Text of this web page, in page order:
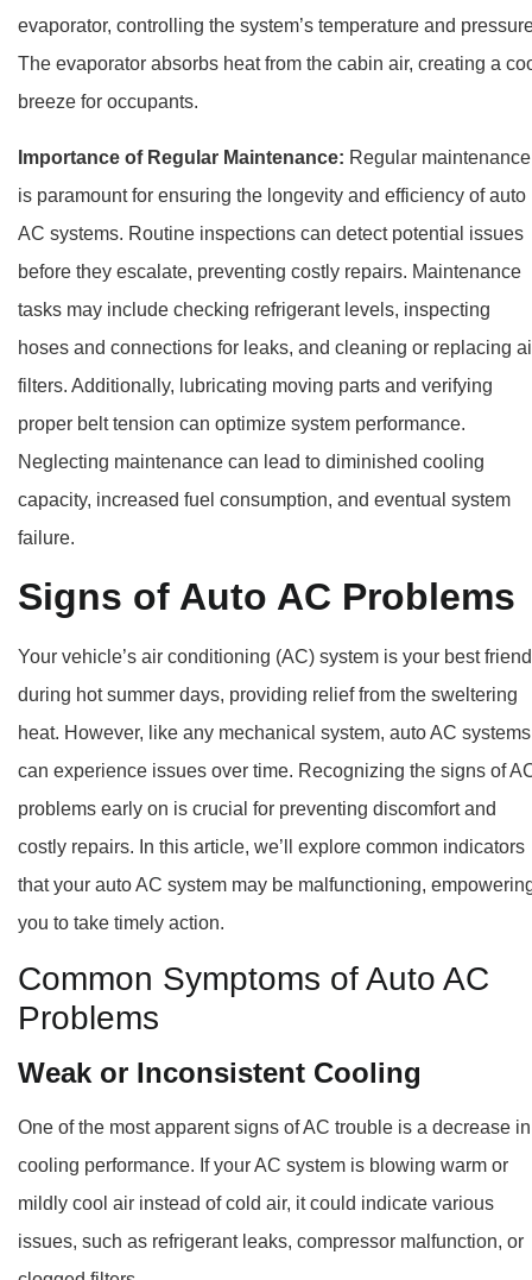
evaporator, controlling the system’s temperature and
The evaporator absorbs heat from the cabin air, creating a
breeze for occupants.
Importance of Regular Maintenance: Regular maintenance
is paramount for ensuring the longevity and efficiency of auto
AC systems. Routine inspections can detect potential issues
before they escalate, preventing costly repairs. Maintenance
tasks may include checking refrigerant levels, inspecting
hoses and connections for leaks, and cleaning or replacing
filters. Additionally, lubricating moving parts and verifying
proper belt tension can optimize system performance.
Neglecting maintenance can lead to diminished cooling
capacity, increased fuel consumption, and eventual system
failure.
Signs of Auto AC Problems
Your vehicle’s air conditioning (AC) system is your best friend
during hot summer days, providing relief from the sweltering
heat. However, like any mechanical system, auto AC systems
can experience issues over time. Recognizing the signs of
problems early on is crucial for preventing discomfort and
costly repairs. In this article, we’ll explore common indicators
that your auto AC system may be malfunctioning,
you to take timely action.
Common Symptoms of Auto AC
Problems
Weak or Inconsistent Cooling
One of the most apparent signs of AC trouble is a decrease in
cooling performance. If your AC system is blowing warm or
mildly cool air instead of cold air, it could indicate various
issues, such as refrigerant leaks, compressor malfunction, or